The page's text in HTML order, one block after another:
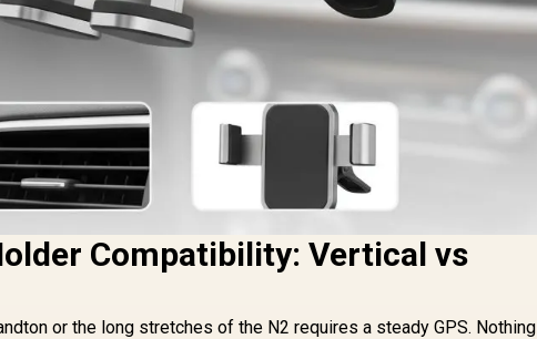
Compatibility: Vertical vs
or the long stretches of the N2 requires a steady GPS.